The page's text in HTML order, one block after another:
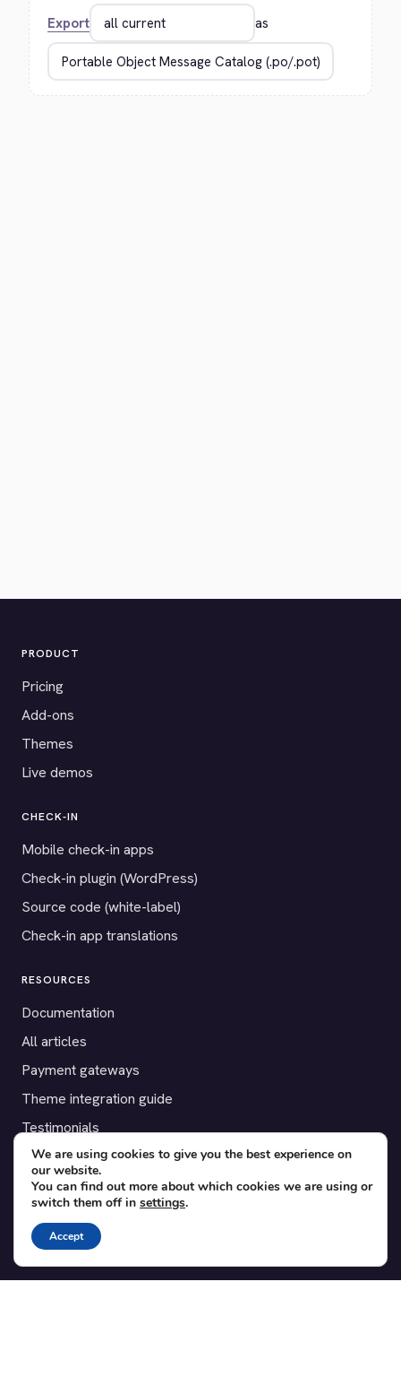
Export as
PRODUCT
Pricing
Add-ons
Themes
Live demos
CHECK-IN
Mobile check-in apps
Check-in plugin (WordPress)
Source code (white-label)
Check-in app translations
RESOURCES
Documentation
All articles
Payment gateways
Theme integration guide
Testimonials
SUPPORT
Contact
Blog
Translations
We are using cookies to give you the best experience on
our website.
You can find out more about which cookies we are using or
switch them off in settings.
Accept